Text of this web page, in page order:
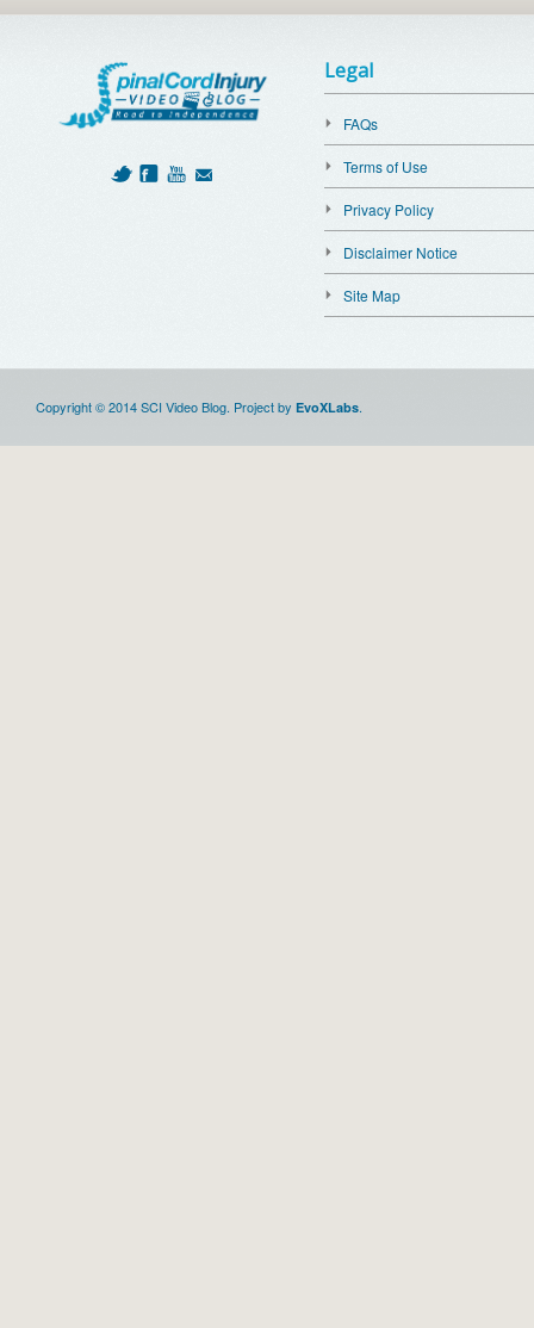
Legal
FAQs
Terms of Use
Privacy Policy
Disclaimer Notice
Site Map
Copyright © 2014 SCI Video Blog. Project by EvoXLabs.